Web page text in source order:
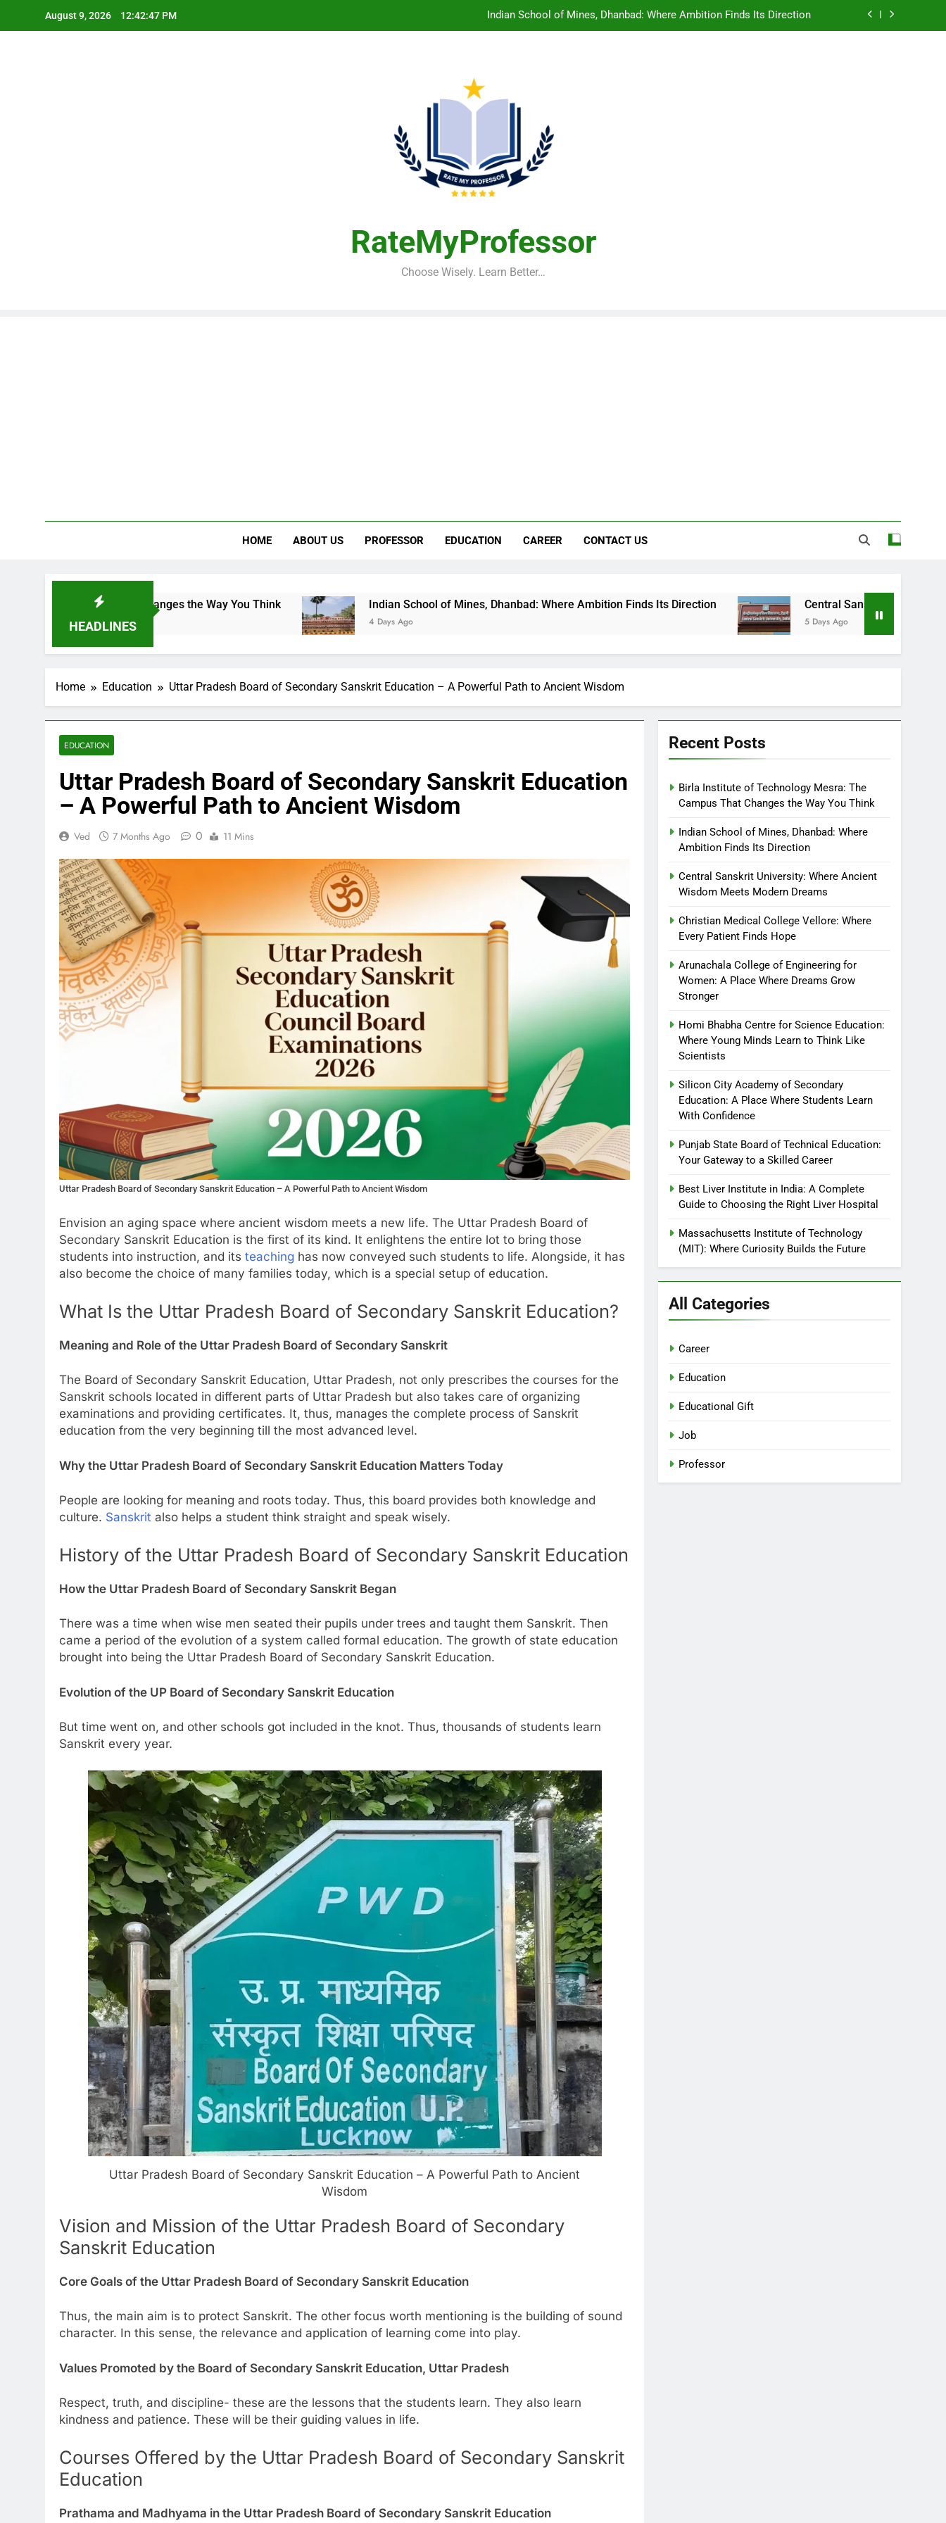
August 9, 2026 12:42:48 PM Indian School of Mines, Dhanbad: Where Ambition Finds Its Direction
Birla Institute of Technology Mesra: The Campus That Changes the Way You Think
Indian School of Mines, Dhanbad: Where Ambition Finds Its Direction
Central Sanskrit University: Where Ancient Wisdom Meets Modern Dreams
RateMyProfessor
Choose Wisely. Learn Better…
HOME ABOUT US PROFESSOR EDUCATION CAREER CONTACT US
HEADLINES
That Changes the Way You Think Indian School of Mines, Dhanbad: Where Ambition Finds Its Direction
4 Days Ago
Central Sanskrit University: Where Ancient
5 Days Ago
Home Education Uttar Pradesh Board of Secondary Sanskrit Education – A Powerful Path to Ancient Wisdom
EDUCATION
Uttar Pradesh Board of Secondary Sanskrit Education
– A Powerful Path to Ancient Wisdom
Ved 7 Months Ago 0 11 Mins
Uttar Pradesh Board of Secondary Sanskrit Education – A Powerful Path to Ancient Wisdom
Envision an aging space where ancient wisdom meets a new life. The Uttar Pradesh Board of
Secondary Sanskrit Education is the first of its kind. It enlightens the entire lot to bring those
students into instruction, and its teaching has now conveyed such students to life. Alongside, it has
also become the choice of many families today, which is a special setup of education.
What Is the Uttar Pradesh Board of Secondary Sanskrit Education?
Meaning and Role of the Uttar Pradesh Board of Secondary Sanskrit
The Board of Secondary Sanskrit Education, Uttar Pradesh, not only prescribes the courses for the
Sanskrit schools located in different parts of Uttar Pradesh but also takes care of organizing
examinations and providing certificates. It, thus, manages the complete process of Sanskrit
education from the very beginning till the most advanced level.
Why the Uttar Pradesh Board of Secondary Sanskrit Education Matters Today
People are looking for meaning and roots today. Thus, this board provides both knowledge and
culture. Sanskrit also helps a student think straight and speak wisely.
History of the Uttar Pradesh Board of Secondary Sanskrit Education
How the Uttar Pradesh Board of Secondary Sanskrit Began
There was a time when wise men seated their pupils under trees and taught them Sanskrit. Then
came a period of the evolution of a system called formal education. The growth of state education
brought into being the Uttar Pradesh Board of Secondary Sanskrit Education.
Evolution of the UP Board of Secondary Sanskrit Education
But time went on, and other schools got included in the knot. Thus, thousands of students learn
Sanskrit every year.
Uttar Pradesh Board of Secondary Sanskrit Education – A Powerful Path to Ancient
Wisdom
Vision and Mission of the Uttar Pradesh Board of Secondary
Sanskrit Education
Core Goals of the Uttar Pradesh Board of Secondary Sanskrit Education
Thus, the main aim is to protect Sanskrit. The other focus worth mentioning is the building of sound
character. In this sense, the relevance and application of learning come into play.
Values Promoted by the Board of Secondary Sanskrit Education, Uttar Pradesh
Respect, truth, and discipline- these are the lessons that the students learn. They also learn
kindness and patience. These will be their guiding values in life.
Courses Offered by the Uttar Pradesh Board of Secondary Sanskrit
Education
Prathama and Madhyama in the Uttar Pradesh Board of Secondary Sanskrit Education
Recent Posts
Birla Institute of Technology Mesra: The
Campus That Changes the Way You Think
Indian School of Mines, Dhanbad: Where
Ambition Finds Its Direction
Central Sanskrit University: Where Ancient
Wisdom Meets Modern Dreams
Christian Medical College Vellore: Where
Every Patient Finds Hope
Arunachala College of Engineering for
Women: A Place Where Dreams Grow
Stronger
Homi Bhabha Centre for Science Education:
Where Young Minds Learn to Think Like
Scientists
Silicon City Academy of Secondary
Education: A Place Where Students Learn
With Confidence
Punjab State Board of Technical Education:
Your Gateway to a Skilled Career
Best Liver Institute in India: A Complete
Guide to Choosing the Right Liver Hospital
Massachusetts Institute of Technology
(MIT): Where Curiosity Builds the Future
All Categories
Career
Education
Educational Gift
Job
Professor